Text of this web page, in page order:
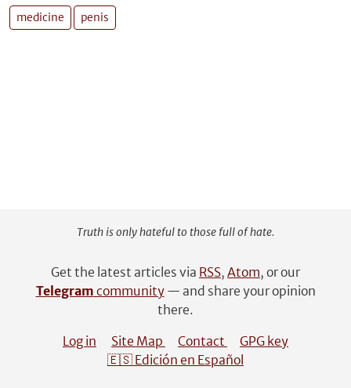
medicine penis
Truth is only hateful to those full of hate.
Get the latest articles via RSS, Atom, or our
Telegram community— and share your opinion
there.
Log in
Site Map Contact
GPG key
🇪🇸 Edición en Español